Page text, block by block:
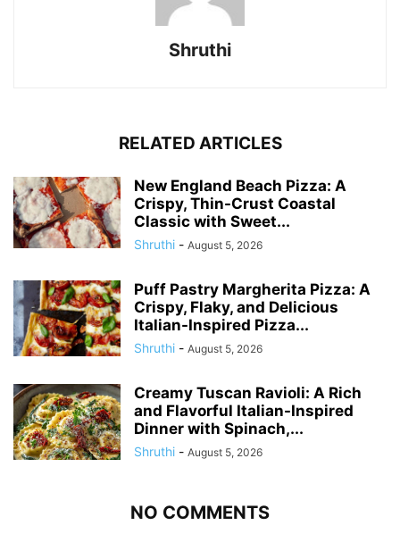
Shruthi
RELATED ARTICLES
New England Beach Pizza: A
Crispy, Thin-Crust Coastal
Classic with Sweet...
Shruthi - August 5, 2026
Puff Pastry Margherita Pizza: A
Crispy, Flaky, and Delicious
Italian-Inspired Pizza...
Shruthi - August 5, 2026
Creamy Tuscan Ravioli: A Rich
and Flavorful Italian-Inspired
Dinner with Spinach,...
Shruthi - August 5, 2026
NO COMMENTS